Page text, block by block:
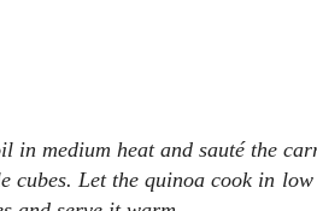
in medium heat and sauté the
cubes. Let the quinoa cook in